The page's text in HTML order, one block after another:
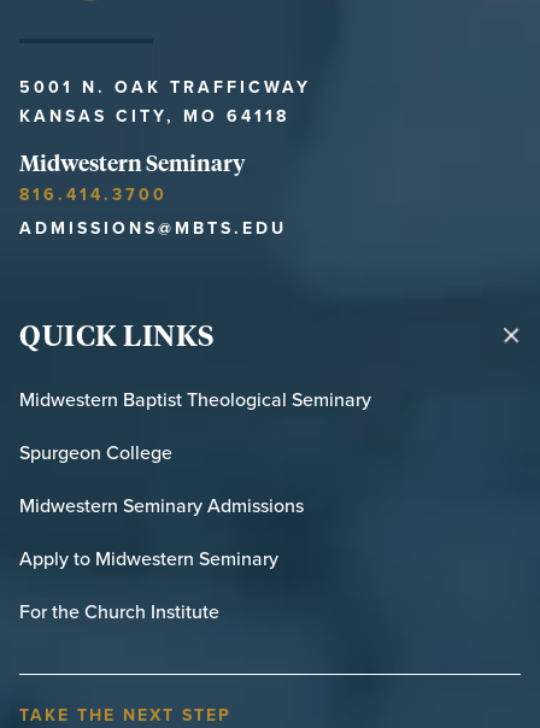
5001 N. OAK TRAFFICWAY
KANSAS CITY, MO 64118
Midwestern Seminary
816.414.3700
ADMISSIONS@MBTS.EDU
QUICK LINKS
Midwestern Baptist Theological Seminary
Spurgeon College
Midwestern Seminary Admissions
Apply to Midwestern Seminary
For the Church Institute
TAKE THE NEXT STEP